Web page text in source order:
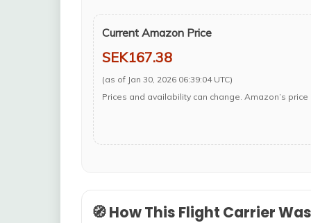
Current Amazon Price
SEK167.38
(as of Jan 30, 2026 06:39:04 UTC)
Prices and availability can change. Amazon’s
🧭 How This Flight Carrier